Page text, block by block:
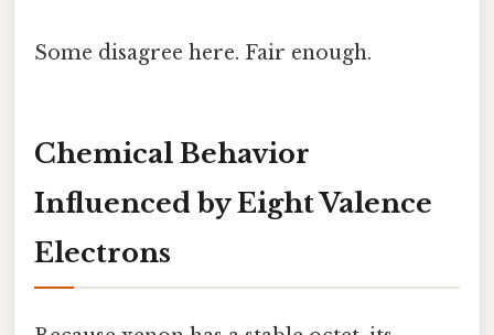
Some disagree here. Fair enough.
Chemical Behavior
Influenced by Eight Valence
Electrons